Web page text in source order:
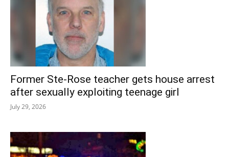
Former Ste-Rose teacher gets house arrest
after sexually exploiting teenage girl
July 29, 2026